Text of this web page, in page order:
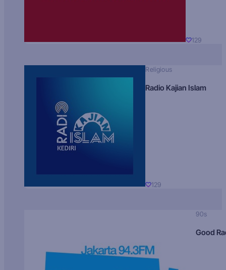
129
Religious
Radio Kajian Islam
129
90s
Good